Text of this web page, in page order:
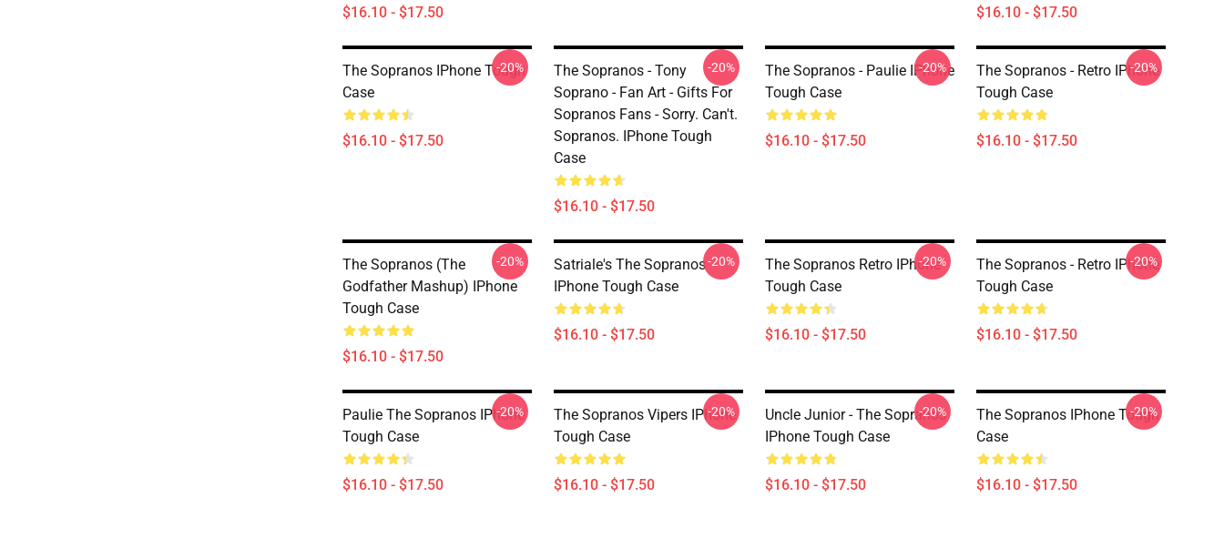
$16.10 - $17.50 $16.10 - $17.50
The Sopranos IPhone Tough
Case
$16.10 - $17.50
-20%
The Sopranos - Tony
Soprano - Fan Art - Gifts For
Sopranos Fans - Sorry. Can't.
Sopranos. IPhone Tough
Case
$16.10 - $17.50
-20%
The Sopranos - Paulie IPhone
Tough Case
$16.10 - $17.50
-20%
The Sopranos - Retro IPhone
Tough Case
$16.10 - $17.50
-20%
The Sopranos (The
Godfather Mashup) IPhone
Tough Case
$16.10 - $17.50
-20%
Satriale's The Sopranos
IPhone Tough Case
$16.10 - $17.50
-20%
The Sopranos Retro IPhone
Tough Case
$16.10 - $17.50
-20%
The Sopranos - Retro IPhone
Tough Case
$16.10 - $17.50
-20%
Paulie The Sopranos IPhone
Tough Case
$16.10 - $17.50
-20%
The Sopranos Vipers IPhone
Tough Case
$16.10 - $17.50
-20%
Uncle Junior - The Sopranos
IPhone Tough Case
$16.10 - $17.50
-20%
The Sopranos IPhone Tough
Case
$16.10 - $17.50
-20%